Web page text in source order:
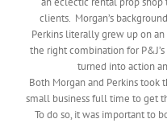
clients. Morgan’s
Perkins literally grew up on
the right combination for
turned into action
Both Morgan and Perkins
small business full time to get
To do so, it was important to